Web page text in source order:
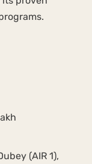
(AIR 1),